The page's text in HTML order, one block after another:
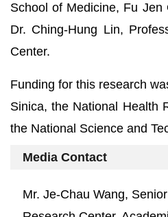
School of Medicine, Fu Jen
Dr. Ching-Hung Lin,
Center.
Funding for this research
Sinica, the National Health
the National Science and
Media Contact
Mr. Je-Chau Wang,